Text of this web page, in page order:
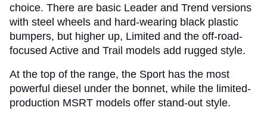
choice. There are basic Leader and Trend versions
with steel wheels and hard-wearing black plastic
bumpers, but higher up, Limited and the off-road-
focused Active and Trail models add rugged style.
At the top of the range, the Sport has the most
powerful diesel under the bonnet, while the limited-
production MSRT models offer stand-out style.